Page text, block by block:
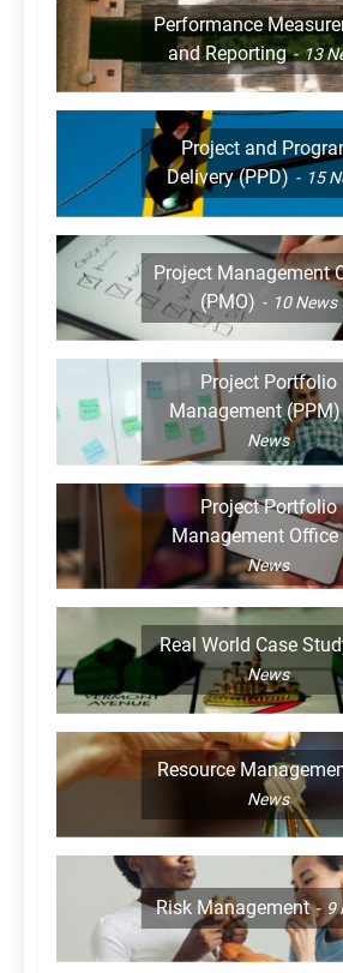
Performance
and Reporting
13
Project and
Delivery (PPD)
15
Project Management
(PMO)
10News
Project Portfolio
Management (PPM)
News
Project Portfolio
Management Office
News
Real World Case
News
Resource
News
Risk Management 9